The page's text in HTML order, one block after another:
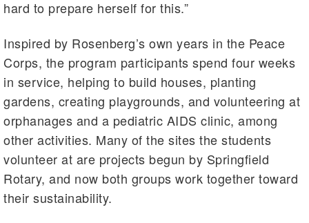
hard to prepare herself for this.”
Inspired by Rosenberg’s own years in the Peace
Corps, the program participants spend four weeks
in service, helping to build houses, planting
gardens, creating playgrounds, and volunteering at
orphanages and a pediatric AIDS clinic, among
other activities. Many of the sites the students
volunteer at are projects begun by Springfield
Rotary, and now both groups work together toward
their sustainability.